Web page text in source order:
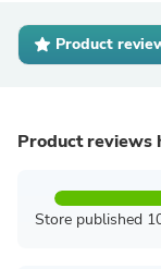
Product
Product reviews
Store published